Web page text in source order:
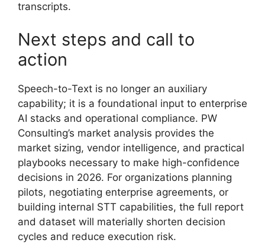
transcripts.
Next steps and call to
action
Speech-to-Text is no longer an auxiliary
capability; it is a foundational input to enterprise
AI stacks and operational compliance. PW
Consulting’s market analysis provides the
market sizing, vendor intelligence, and practical
playbooks necessary to make high-confidence
decisions in 2026. For organizations planning
pilots, negotiating enterprise agreements, or
building internal STT capabilities, the full report
and dataset will materially shorten decision
cycles and reduce execution risk.